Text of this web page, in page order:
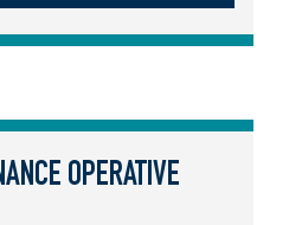
OPERATIVE